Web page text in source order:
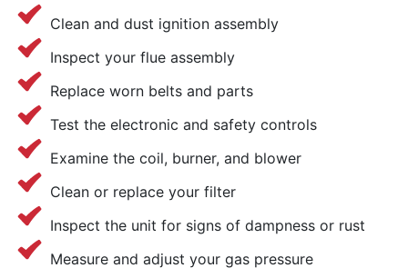
Clean and dust ignition assembly
Inspect your flue assembly
Replace worn belts and parts
Test the electronic and safety controls
Examine the coil, burner, and blower
Clean or replace your filter
Inspect the unit for signs of dampness or rust
Measure and adjust your gas pressure